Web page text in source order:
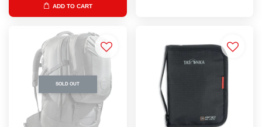
ADD TO CART
SOLD OUT